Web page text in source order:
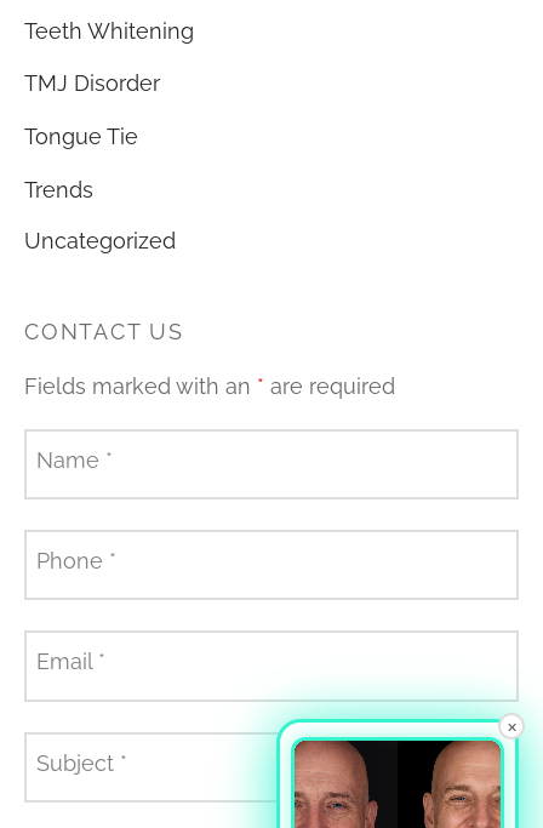
Teeth Whitening
TMJ Disorder
Tongue Tie
Trends
Uncategorized
CONTACT US
Fields marked with an * are required
Name *
Phone *
Email *
Subject *
×